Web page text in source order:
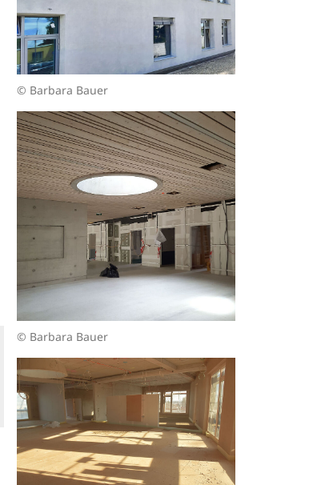
© Barbara Bauer
© Barbara Bauer